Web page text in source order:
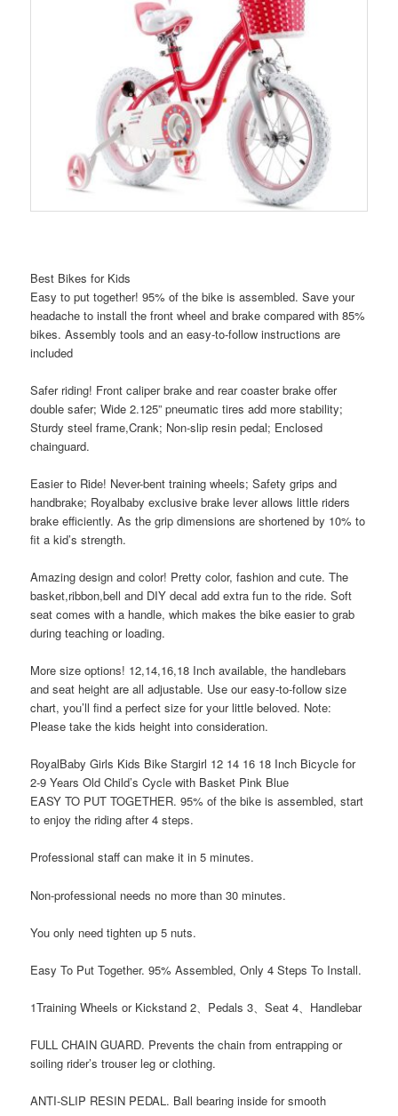
Best Bikes for Kids
Easy to put together! 95% of the bike is assembled. Save your
headache to install the front wheel and brake compared with 85%
bikes. Assembly tools and an easy-to-follow instructions are
included
Safer riding! Front caliper brake and rear coaster brake offer
double safer; Wide 2.125” pneumatic tires add more stability;
Sturdy steel frame,Crank; Non-slip resin pedal; Enclosed
chainguard.
Easier to Ride! Never-bent training wheels; Safety grips and
handbrake; Royalbaby exclusive brake lever allows little riders
brake efficiently. As the grip dimensions are shortened by 10% to
fit a kid’s strength.
Amazing design and color! Pretty color, fashion and cute. The
basket,ribbon,bell and DIY decal add extra fun to the ride. Soft
seat comes with a handle, which makes the bike easier to grab
during teaching or loading.
More size options! 12,14,16,18 Inch available, the handlebars
and seat height are all adjustable. Use our easy-to-follow size
chart, you’ll find a perfect size for your little beloved. Note:
Please take the kids height into consideration.
RoyalBaby Girls Kids Bike Stargirl 12 14 16 18 Inch Bicycle for
2-9 Years Old Child’s Cycle with Basket Pink Blue
EASY TO PUT TOGETHER. 95% of the bike is assembled, start
to enjoy the riding after 4 steps.
Professional staff can make it in 5 minutes.
Non-professional needs no more than 30 minutes.
You only need tighten up 5 nuts.
Easy To Put Together. 95% Assembled, Only 4 Steps To Install.
1Training Wheels or Kickstand 2、Pedals 3、Seat 4、Handlebar
FULL CHAIN GUARD. Prevents the chain from entrapping or
soiling rider’s trouser leg or clothing.
ANTI-SLIP RESIN PEDAL. Ball bearing inside for smooth